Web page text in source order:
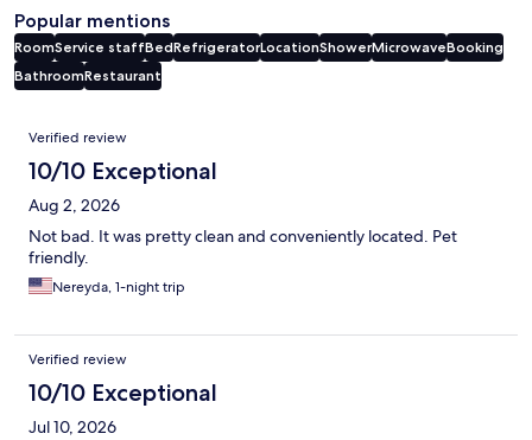
Popular mentions
RoomService staffBedRefrigeratorLocationShowerMicrowaveBooking
BathroomRestaurant
Reviews
Verified review
10/10 Exceptional
Aug 2, 2026
Not bad. It was pretty clean and conveniently located. Pet
friendly.
Nereyda, 1-night trip
Verified review
10/10 Exceptional
Jul 10, 2026